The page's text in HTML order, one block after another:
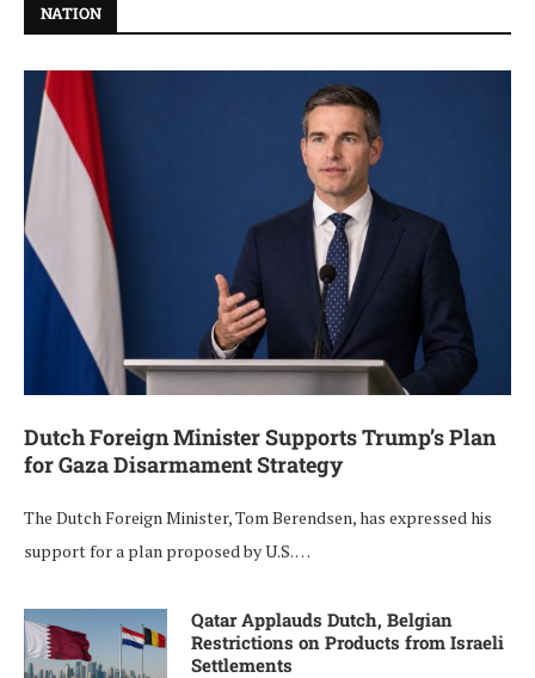
NATION
Dutch Foreign Minister Supports Trump’s Plan
for Gaza Disarmament Strategy
The Dutch Foreign Minister, Tom Berendsen, has expressed his
support for a plan proposed by U.S. …
Qatar Applauds Dutch, Belgian
Restrictions on Products from Israeli
Settlements